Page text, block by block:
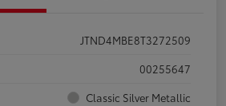
JTND4MBE8T3272509
00255647
Classic Silver Metallic